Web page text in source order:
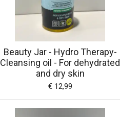
Beauty Jar - Hydro Therapy-
Cleansing oil - For dehydrated
and dry skin
€ 12,99